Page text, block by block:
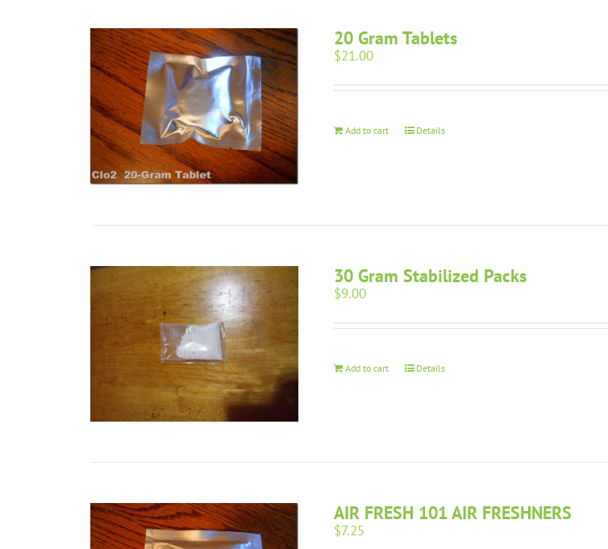
20 Gram Tablets
$21.00
Add to cart Details
30 Gram Stabilized Packs
$9.00
Add to cart Details
AIR FRESH 101 AIR FRESHNERS
$7.25